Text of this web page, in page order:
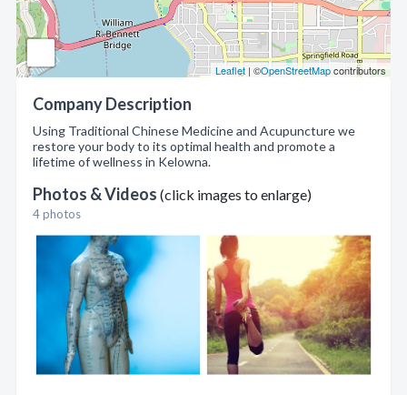
Leaflet | ©OpenStreetMapcontributors
Company Description
Using Traditional Chinese Medicine and Acupuncture we
restore your body to its optimal health and promote a
lifetime of wellness in Kelowna.
Photos & Videos (click images to enlarge)
4 photos